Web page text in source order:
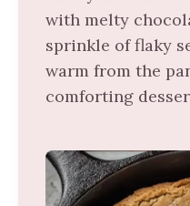
with melty
sprinkle of flaky
warm from the
comforting